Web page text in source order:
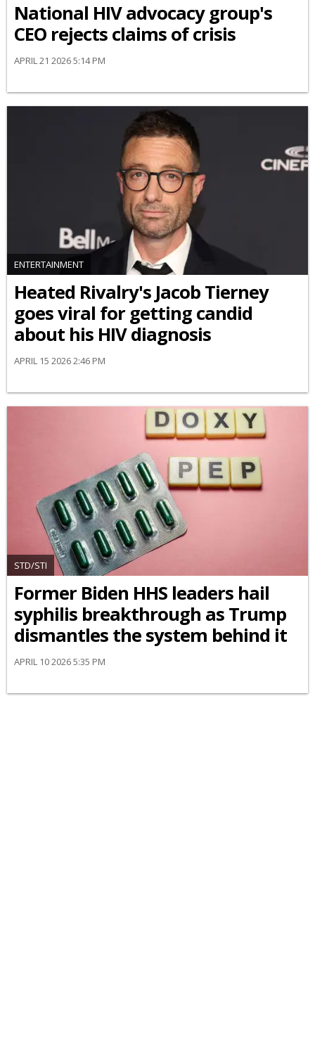
National HIV advocacy group's
CEO rejects claims of crisis
APRIL 21 2026 5:14 PM
ENTERTAINMENT
Heated Rivalry's Jacob Tierney
goes viral for getting candid
about his HIV diagnosis
APRIL 15 2026 2:46 PM
STD/STI
Former Biden HHS leaders hail
syphilis breakthrough as Trump
dismantles the system behind it
APRIL 10 2026 5:35 PM